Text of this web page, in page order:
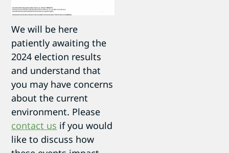
We will be here
patiently awaiting the
2024 election results
and understand that
you may have concerns
about the current
environment. Please
contact us if you would
like to discuss how